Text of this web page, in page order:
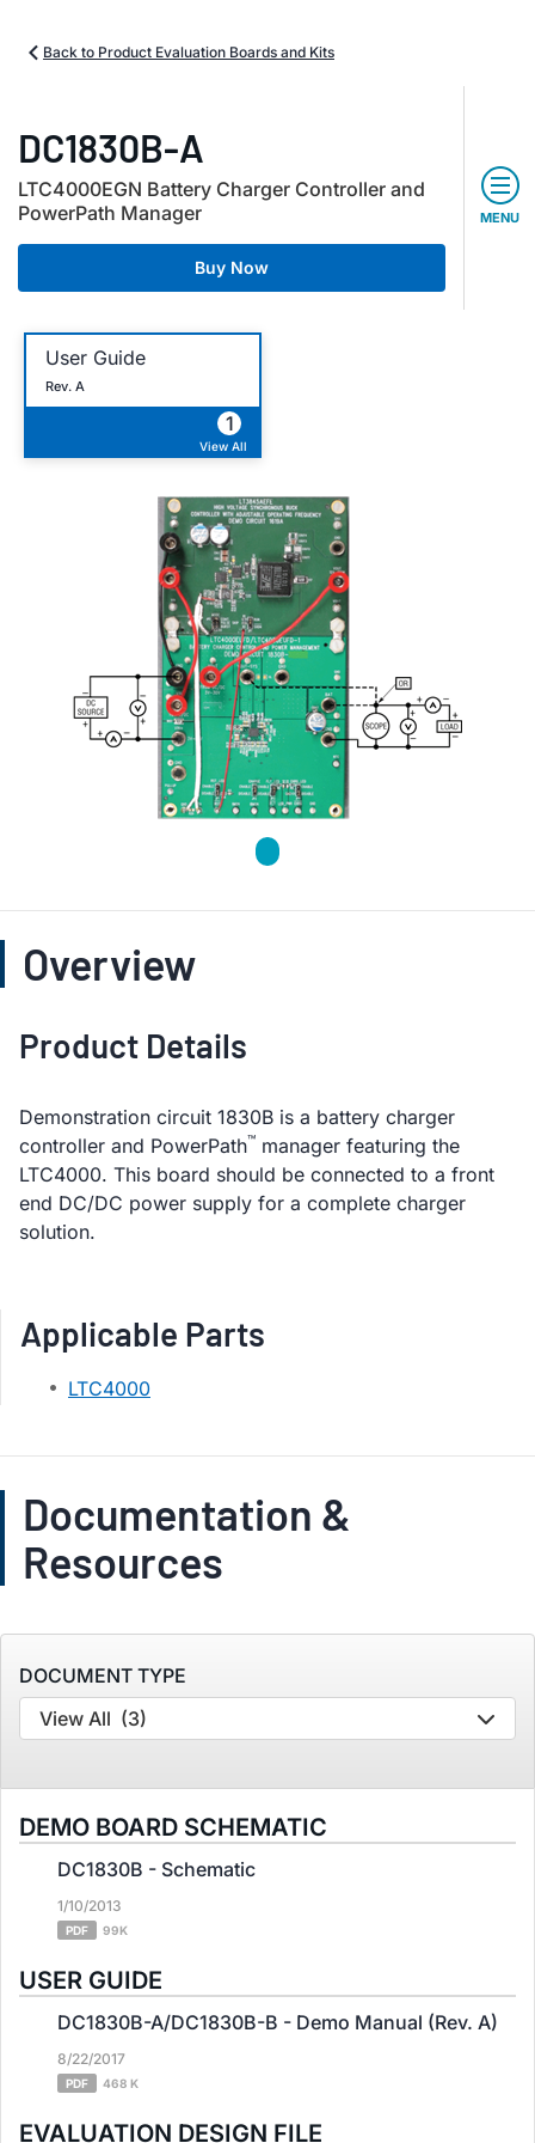
Back to Product Evaluation Boards and Kits
DC1830B-A
LTC4000EGN Battery Charger Controller and
PowerPath Manager
Buy Now
MENU
User Guide
Rev. A
1
View All
Overview
Product Details
Demonstration circuit 1830B is a battery charger
controller and PowerPath™ manager featuring the
LTC4000. This board should be connected to a front
end DC/DC power supply for a complete charger
solution.
Applicable Parts
LTC4000
Documentation &
Resources
DOCUMENT TYPE
View All (3)
DEMO BOARD SCHEMATIC
DC1830B - Schematic
1/10/2013
PDF 99K
USER GUIDE
DC1830B-A/DC1830B-B - Demo Manual (Rev. A)
8/22/2017
PDF 468 K
EVALUATION DESIGN FILE